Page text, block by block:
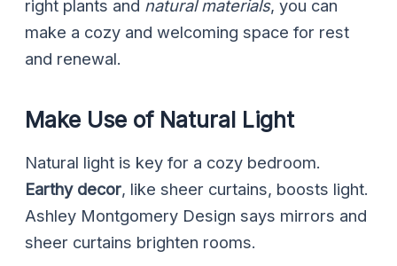
right plants and natural materials, you can
make a cozy and welcoming space for rest
and renewal.
Make Use of Natural Light
Natural light is key for a cozy bedroom.
Earthy decor, like sheer curtains, boosts light.
Ashley Montgomery Design says mirrors and
sheer curtains brighten rooms.